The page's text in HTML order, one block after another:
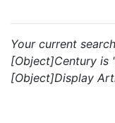
Your current
[Object]Century is
[Object]Display